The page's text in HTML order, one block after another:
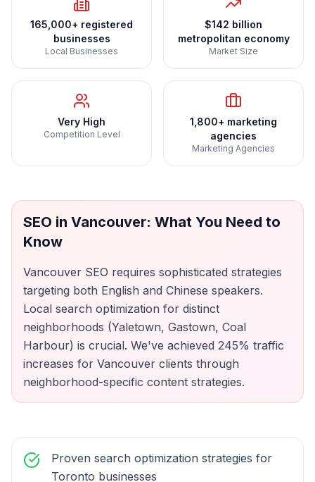
165,000+ registered
businesses
Local Businesses
$142 billion
metropolitan economy
Market Size
Very High
Competition Level
1,800+ marketing
agencies
Marketing Agencies
SEO in Vancouver: What You Need to
Know
Vancouver SEO requires sophisticated strategies
targeting both English and Chinese speakers.
Local search optimization for distinct
neighborhoods (Yaletown, Gastown, Coal
Harbour) is crucial. We've achieved 245% traffic
increases for Vancouver clients through
neighborhood-specific content strategies.
Proven search optimization strategies for
Toronto businesses